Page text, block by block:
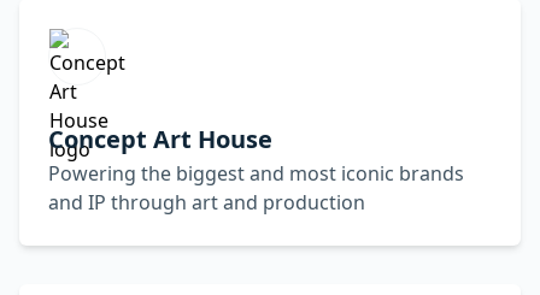
Concept Art House
Powering the biggest and most iconic brands
and IP through art and production